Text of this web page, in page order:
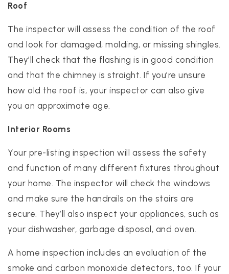
Roof
The inspector will assess the condition of the roof
and look for damaged, molding, or missing shingles.
They’ll check that the flashing is in good condition
and that the chimney is straight. If you’re unsure
how old the roof is, your inspector can also give
you an approximate age.
Interior Rooms
Your pre-listing inspection will assess the safety
and function of many different fixtures throughout
your home. The inspector will check the windows
and make sure the handrails on the stairs are
secure. They’ll also inspect your appliances, such as
your dishwasher, garbage disposal, and oven.
A home inspection includes an evaluation of the
smoke and carbon monoxide detectors, too. If your